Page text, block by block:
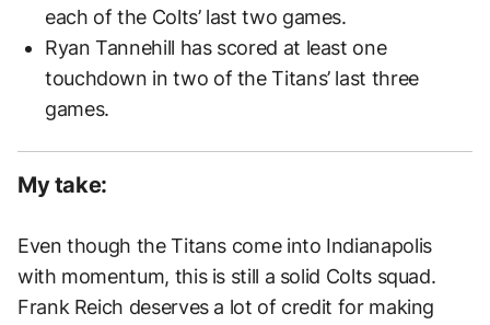
each of the Colts’ last two games.
Ryan Tannehill has scored at least one
touchdown in two of the Titans’ last three
games.
My take:
Even though the Titans come into Indianapolis
with momentum, this is still a solid Colts squad.
Frank Reich deserves a lot of credit for making